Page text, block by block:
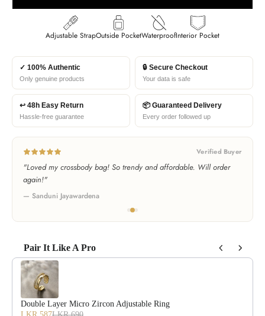
Adjustable StrapOutside PocketWaterproofInterior Pocket
✓ 100% Authentic
Only genuine products
🔒 Secure Checkout
Your data is safe
↩ 48h Easy Return
Hassle-free guarantee
📦 Guaranteed Delivery
Every order followed up
Verified Buyer
"Bought as a gift and she loved it! Best bag store in Sri Lanka!"
— Thilini Bandara
Use the Previous and Next buttons to navigate through product
Double Layer Micro Zircon Adjustable Ring
LKR 587 LKR 690